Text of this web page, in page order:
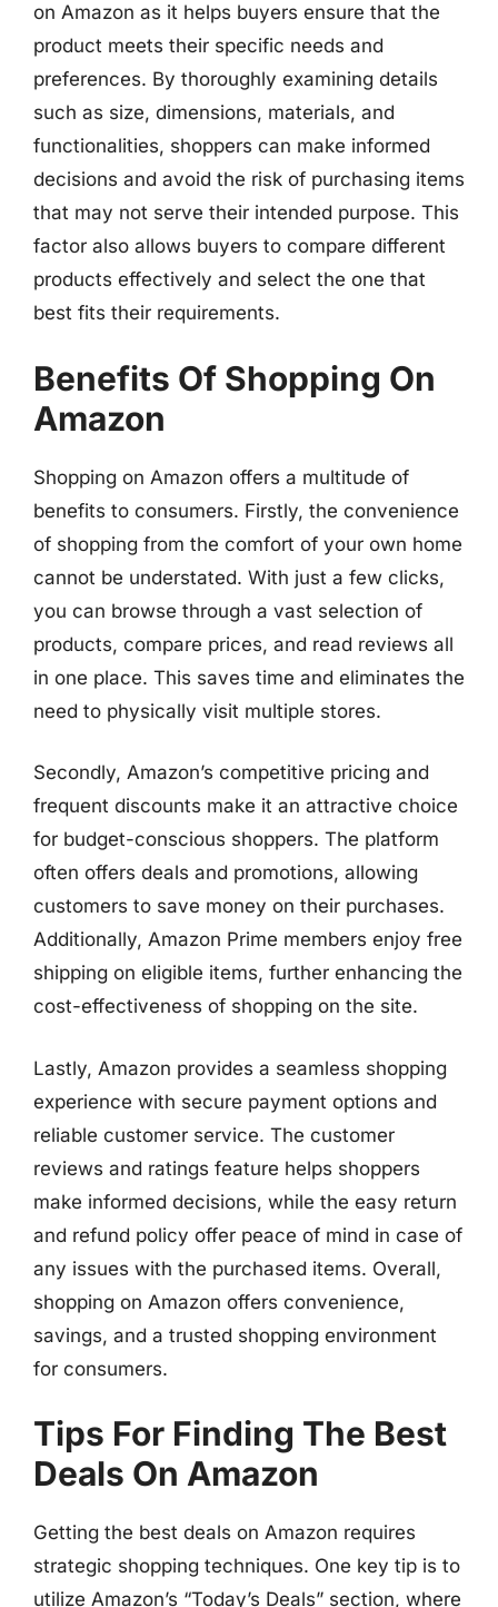
on Amazon as it helps buyers ensure that the
product meets their specific needs and
preferences. By thoroughly examining details
such as size, dimensions, materials, and
functionalities, shoppers can make informed
decisions and avoid the risk of purchasing items
that may not serve their intended purpose. This
factor also allows buyers to compare different
products effectively and select the one that
best fits their requirements.
Benefits Of Shopping On
Amazon
Shopping on Amazon offers a multitude of
benefits to consumers. Firstly, the convenience
of shopping from the comfort of your own home
cannot be understated. With just a few clicks,
you can browse through a vast selection of
products, compare prices, and read reviews all
in one place. This saves time and eliminates the
need to physically visit multiple stores.
Secondly, Amazon’s competitive pricing and
frequent discounts make it an attractive choice
for budget-conscious shoppers. The platform
often offers deals and promotions, allowing
customers to save money on their purchases.
Additionally, Amazon Prime members enjoy free
shipping on eligible items, further enhancing the
cost-effectiveness of shopping on the site.
Lastly, Amazon provides a seamless shopping
experience with secure payment options and
reliable customer service. The customer
reviews and ratings feature helps shoppers
make informed decisions, while the easy return
and refund policy offer peace of mind in case of
any issues with the purchased items. Overall,
shopping on Amazon offers convenience,
savings, and a trusted shopping environment
for consumers.
Tips For Finding The Best
Deals On Amazon
Getting the best deals on Amazon requires
strategic shopping techniques. One key tip is to
utilize Amazon’s “Today’s Deals” section, where